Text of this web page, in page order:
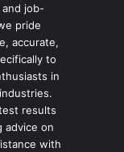
job-
pride
accurate,
to
in
results
advice on
with